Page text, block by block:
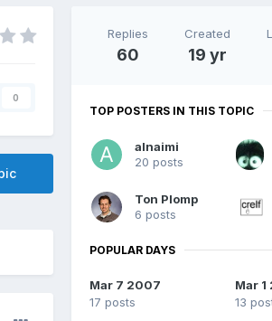
0
Replies
60
Created
19 yr
TOP POSTERS IN THIS TOPIC
alnaimi
20 posts
Ton Plomp
6 posts
POPULAR DAYS
Mar 7 2007
17 posts
Mar
13